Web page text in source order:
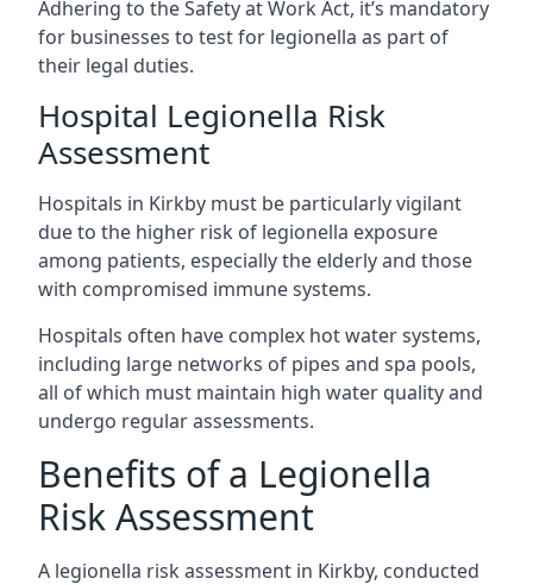
Adhering to the Safety at Work Act, it’s mandatory
for businesses to test for legionella as part of
their legal duties.
Hospital Legionella Risk
Assessment
Hospitals in Kirkby must be particularly vigilant
due to the higher risk of legionella exposure
among patients, especially the elderly and those
with compromised immune systems.
Hospitals often have complex hot water systems,
including large networks of pipes and spa pools,
all of which must maintain high water quality and
undergo regular assessments.
Benefits of a Legionella
Risk Assessment
A legionella risk assessment in Kirkby, conducted